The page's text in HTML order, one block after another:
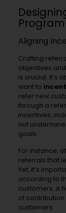
Program
Aligning
Crafting
objectives
is crucial. It’s
want to
refer new
through a
incentives,
not
goals.
For instance,
referrals that
Yet, it’s
according to
customers. A
of
customers.